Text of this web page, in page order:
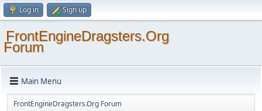
Log in Sign up
FrontEngineDragsters.Org
Forum
Main Menu
FrontEngineDragsters.Org Forum